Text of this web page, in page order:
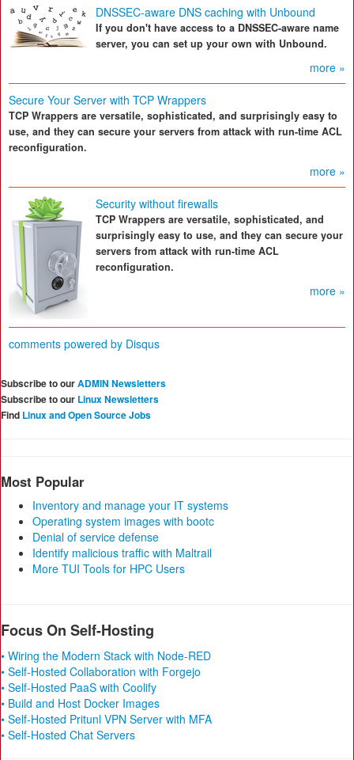
DNSSEC-aware DNS caching with Unbound
If you don't have access to a DNSSEC-aware name
server, you can set up your own with Unbound.
more »
Secure Your Server with TCP Wrappers
TCP Wrappers are versatile, sophisticated, and surprisingly easy to
use, and they can secure your servers from attack with run-time ACL
reconfiguration.
more »
Security without firewalls
TCP Wrappers are versatile, sophisticated, and
surprisingly easy to use, and they can secure your
servers from attack with run-time ACL
reconfiguration.
more »
comments powered by Disqus
Subscribe to ourADMIN Newsletters
Subscribe to our Linux Newsletters
Find Linux and Open Source Jobs
Most Popular
Inventory and manage your IT systems
Operating system images with bootc
Denial of service defense
Identify malicious traffic with Maltrail
More TUI Tools for HPC Users
Focus On Self-Hosting
• Wiring the Modern Stack with Node-RED
• Self-Hosted Collaboration with Forgejo
• Self-Hosted PaaS with Coolify
• Build and Host Docker Images
• Self-Hosted Pritunl VPN Server with MFA
• Self-Hosted Chat Servers